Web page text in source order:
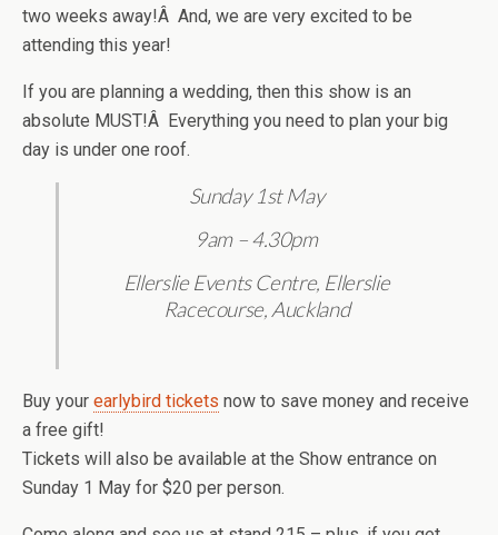
two weeks away!Â And, we are very excited to be
attending this year!
If you are planning a wedding, then this show is an
absolute MUST!Â Everything you need to plan your big
day is under one roof.
Sunday 1st May
9am – 4.30pm
Ellerslie Events Centre, Ellerslie
Racecourse, Auckland
Buy your earlybird tickets now to save money and receive
a free gift!
Tickets will also be available at the Show entrance on
Sunday 1 May for $20 per person.